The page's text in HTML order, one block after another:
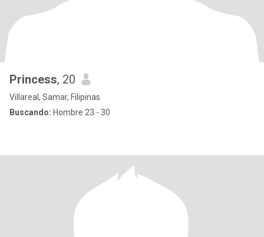
Princess, 20
Villareal, Samar, Filipinas
Buscando: Hombre 23 - 30